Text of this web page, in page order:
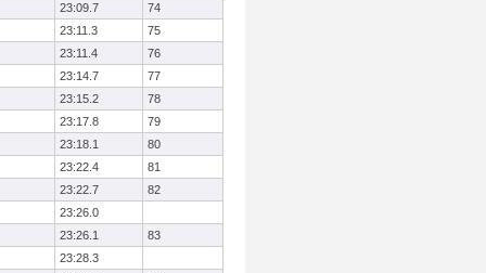
23:09.7
74
23:11.3
75
23:11.4
76
23:14.7
77
23:15.2
78
23:17.8
79
23:18.1
80
23:22.4
81
23:22.7
82
23:26.0
23:26.1
83
23:28.3